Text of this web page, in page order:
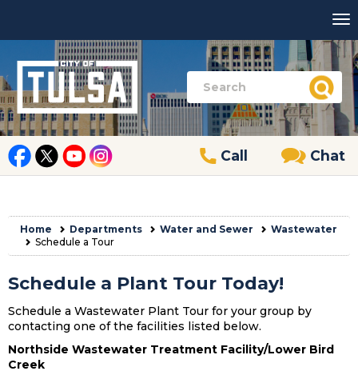
Call Chat
Home Departments Water and Sewer
Wastewater
Schedule a Tour
Schedule a Plant Tour Today!
Schedule a Wastewater Plant Tour for your group by
contacting one of the facilities listed below.
Northside Wastewater Treatment Facility/Lower Bird
Creek